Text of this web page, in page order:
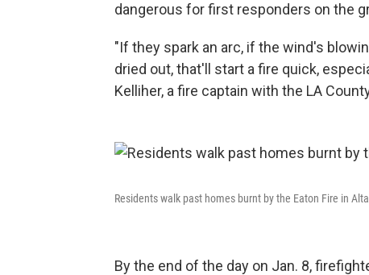
dangerous for first responders on the
"If they spark an arc, if the wind's
dried out, that'll start a fire quick,
Kelliher, a fire captain with the LA
Residents walk past homes burnt by the Eaton Fire in
By the end of the day on Jan. 8,